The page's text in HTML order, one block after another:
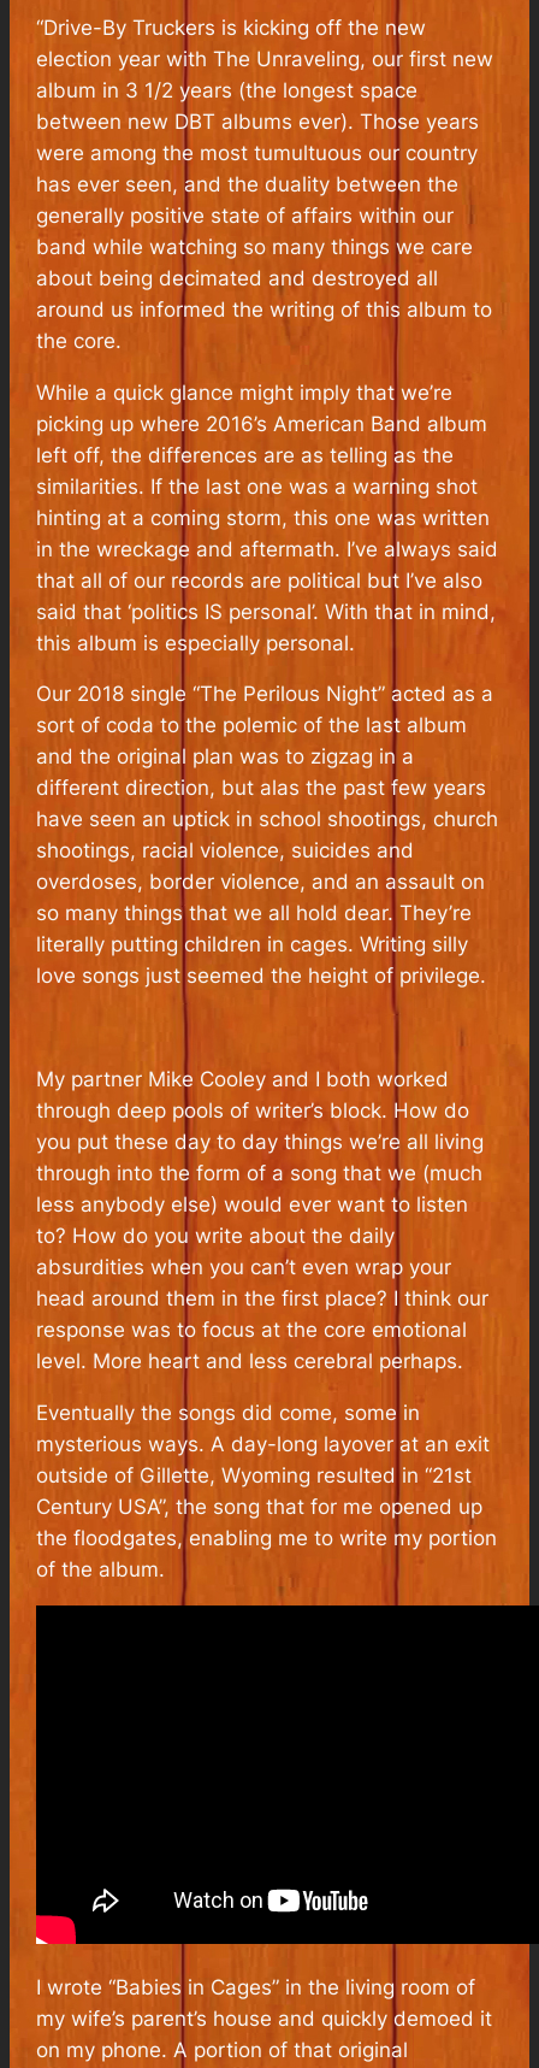
“Drive-By Truckers is kicking off the new
election year withThe Unraveling, our first new
album in 3 1/2 years (the longest space
between new DBT albums ever). Those years
were among the most tumultuous our country
has ever seen, and the duality between the
generally positive state of affairs within our
band while watching so many things we care
about being decimated and destroyed all
around us informed the writing of this album to
the core.
While a quick glance might imply that we’re
picking up where 2016’s American Band album
left off, the differences are as telling as the
similarities. If the last one was a warning shot
hinting at a coming storm, this one was written
in the wreckage and aftermath. I’ve always said
that all of our records are political but I’ve also
said that ‘politics IS personal’. With that in mind,
this album is especially personal.
Our 2018 single “The Perilous Night” acted as a
sort of coda to the polemic of the last album
and the original plan was to zigzag in a
different direction, but alas the past few years
have seen an uptick in school shootings, church
shootings, racial violence, suicides and
overdoses, border violence, and an assault on
so many things that we all hold dear. They’re
literally putting children in cages. Writing silly
love songs just seemed the height of privilege.
My partner Mike Cooley and I both worked
through deep pools of writer’s block. How do
you put these day to day things we’re all living
through into the form of a song that we (much
less anybody else) would ever want to listen
to? How do you write about the daily
absurdities when you can’t even wrap your
head around them in the first place? I think our
response was to focus at the core emotional
level. More heart and less cerebral perhaps.
Eventually the songs did come, some in
mysterious ways. A day-long layover at an exit
outside of Gillette, Wyoming resulted in “21st
Century USA”, the song that for me opened up
the floodgates, enabling me to write my portion
of the album.
I wrote “Babies in Cages” in the living room of
my wife’s parent’s house and quickly demoed it
on my phone. A portion of that original